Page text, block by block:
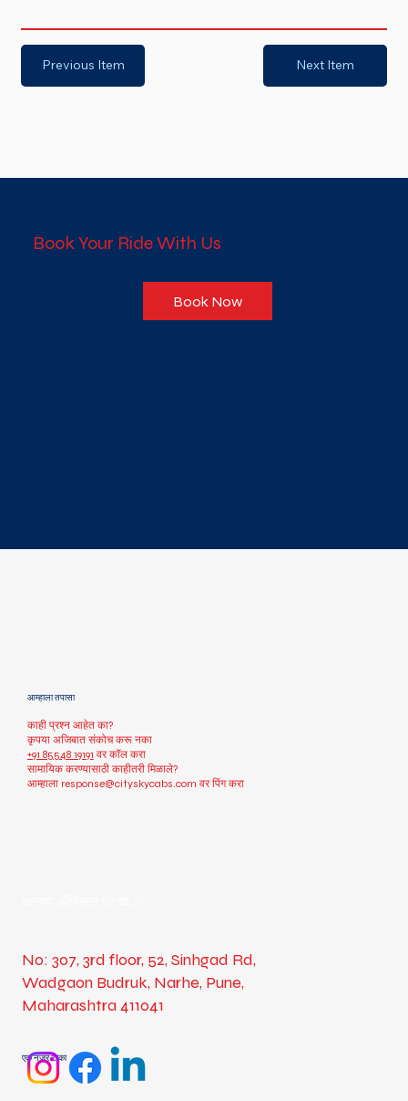
Book Your Ride With Us
Book Now
Previous Item Next Item
एक नजर टाका
आम्हाला तपासा
काही प्रश्न आहेत का?
कृपया अजिबात संकोच करू नका
+91 85548 19191 वर कॉल करा
सामायिक करण्यासाठी काहीतरी मिळाले?
आम्हाला response@cityskycabs.com वर पिंग करा
No: 307, 3rd floor, 52, Sinhgad Rd,
Wadgaon Budruk, Narhe, Pune,
Maharashtra 411041